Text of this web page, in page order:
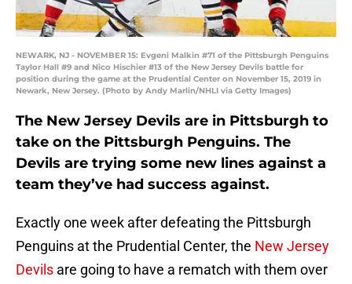
NEWARK, NJ - NOVEMBER 15: Evgeni Malkin #71 of the Pittsburgh Penguins
Taylor Hall #9 and Nico Hischier #13 of the New Jersey Devils battle for
position during the game at the Prudential Center on November 15, 2019 in
Newark, New Jersey. (Photo by Andy Marlin/NHLI via Getty Images)
The New Jersey Devils are in Pittsburgh to
take on the Pittsburgh Penguins. The
Devils are trying some new lines against a
team they’ve had success against.
Exactly one week after defeating the Pittsburgh
Penguins at the Prudential Center, the New Jersey
Devils are going to have a rematch with them over